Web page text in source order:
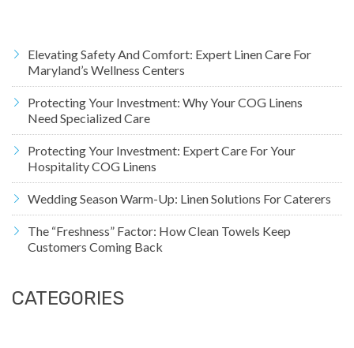
Elevating Safety And Comfort: Expert Linen Care For
Maryland’s Wellness Centers
Protecting Your Investment: Why Your COG Linens
Need Specialized Care
Protecting Your Investment: Expert Care For Your
Hospitality COG Linens
Wedding Season Warm-Up: Linen Solutions For Caterers
The “Freshness” Factor: How Clean Towels Keep
Customers Coming Back
CATEGORIES